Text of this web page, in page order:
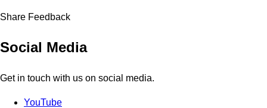
Share Feedback
Social Media
Get in touch with us on social media.
YouTube